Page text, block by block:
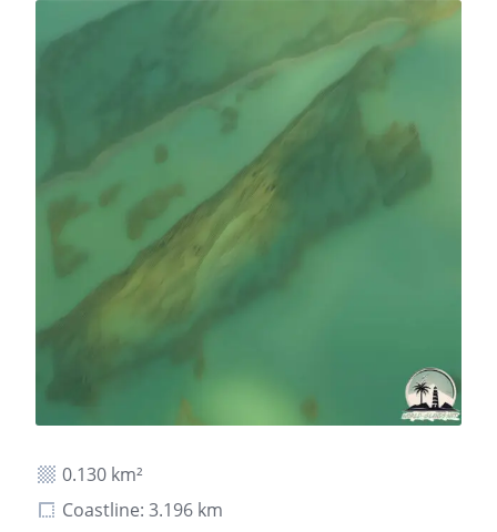
0.130 km²
Coastline: 3.196 km